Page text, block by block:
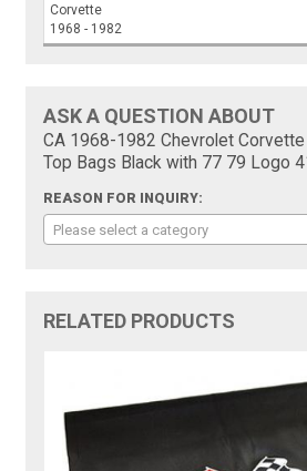
Corvette
1968 - 1982
ASK A QUESTION ABOUT
CA 1968-1982 Chevrolet
Top Bags Black with 77 79 Logo
REASON FOR INQUIRY:
Please select a category
RELATED PRODUCTS